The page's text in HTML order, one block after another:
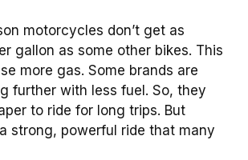
motorcycles don’t get as
gallon as some other bikes. This
more gas. Some brands are
further with less fuel. So, they
to ride for long trips. But
strong, powerful ride that many